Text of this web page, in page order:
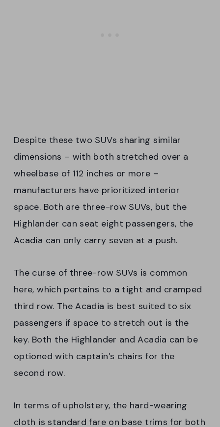
Despite these two SUVs sharing similar
dimensions – with both stretched over a
wheelbase of 112 inches or more –
manufacturers have prioritized interior
space. Both are three-row SUVs, but the
Highlander can seat eight passengers, the
Acadia can only carry seven at a push.
The curse of three-row SUVs is common
here, which pertains to a tight and cramped
third row. The Acadia is best suited to six
passengers if space to stretch out is the
key. Both the Highlander and Acadia can be
optioned with captain’s chairs for the
second row.
In terms of upholstery, the hard-wearing
cloth is standard fare on base trims for both